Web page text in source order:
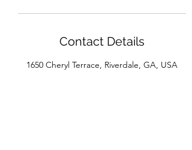
Contact Details
1650 Cheryl Terrace, Riverdale, GA, USA